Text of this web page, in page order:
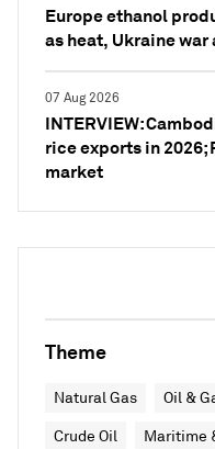
Europe ethanol
as heat, Ukraine
07 Aug 2026
INTERVIEW:
rice exports in
market
Theme
Natural Gas Oil &
Crude Oil Maritime